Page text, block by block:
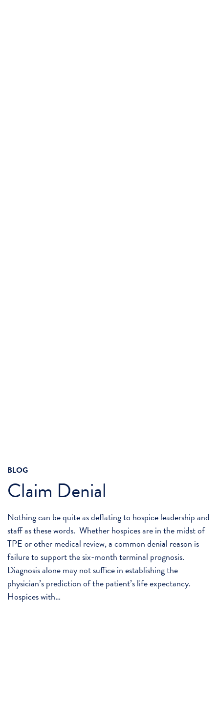
BLOG
Claim Denial
Nothing can be quite as deflating to hospice leadership and
staff as these words. Whether hospices are in the midst of
TPE or other medical review, a common denial reason is
failure to support the six-month terminal prognosis.
Diagnosis alone may not suffice in establishing the
physician’s prediction of the patient’s life expectancy.
Hospices with…